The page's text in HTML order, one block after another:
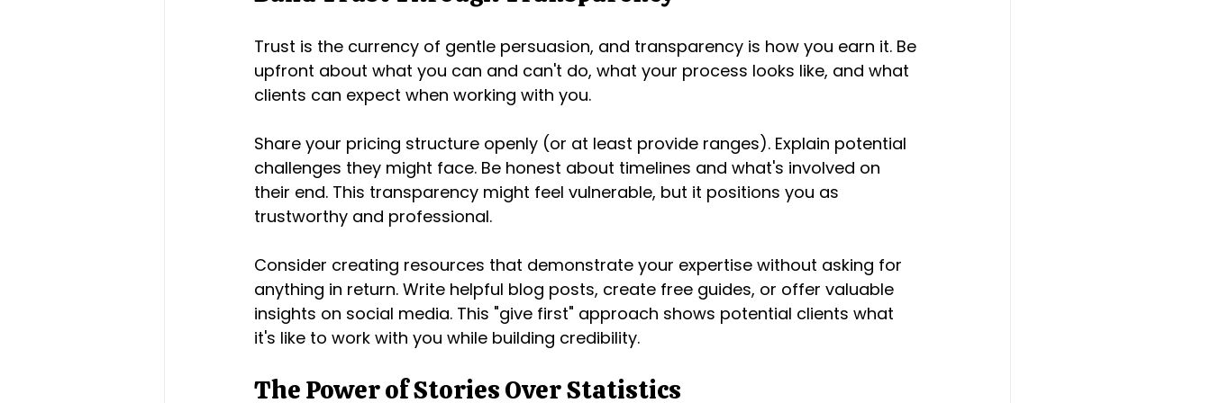
Trust is the currency of gentle persuasion, and transparency is how you earn it. Be
upfront about what you can and can't do, what your process looks like, and what
clients can expect when working with you.
Share your pricing structure openly (or at least provide ranges). Explain potential
challenges they might face. Be honest about timelines and what's involved on
their end. This transparency might feel vulnerable, but it positions you as
trustworthy and professional.
Consider creating resources that demonstrate your expertise without asking for
anything in return. Write helpful blog posts, create free guides, or offer valuable
insights on social media. This "give first" approach shows potential clients what
it's like to work with you while building credibility.
The Power of Stories Over Statistics